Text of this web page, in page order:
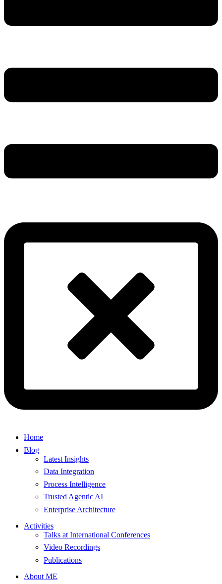
Home
Blog
Latest Insights
Data Integration
Process Intelligence
Trusted Agentic AI
Enterprise Architecture
Activities
Talks at International Conferences
Video Recordings
Publications
About ME